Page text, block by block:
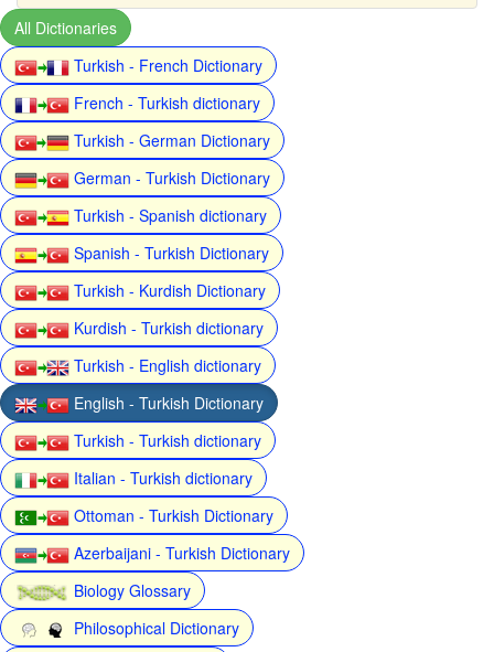
All Dictionaries
Turkish - French Dictionary
French - Turkish dictionary
Turkish - German Dictionary
German - Turkish Dictionary
Turkish - Spanish dictionary
Spanish - Turkish Dictionary
Turkish - Kurdish Dictionary
Kurdish - Turkish dictionary
Turkish - English dictionary
English - Turkish Dictionary
Turkish - Turkish dictionary
Italian - Turkish dictionary
Ottoman - Turkish Dictionary
Azerbaijani - Turkish Dictionary
Biology Glossary
Philosophical Dictionary